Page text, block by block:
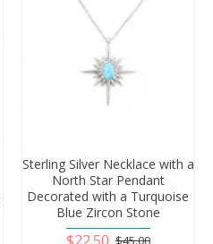
Sterling Silver Necklace with a
North Star Pendant
Decorated with a Turquoise
Blue Zircon Stone
$45.00